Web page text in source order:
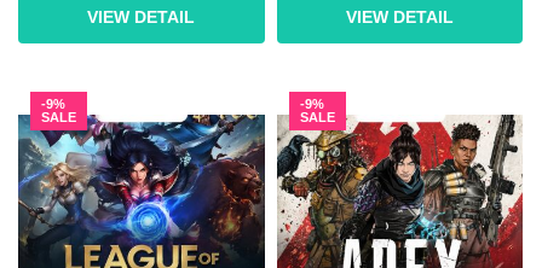
VIEW DETAIL VIEW DETAIL
-9%
SALE
-9%
SALE